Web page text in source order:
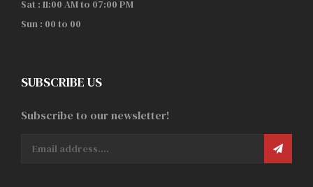
Sat : 11:00 AM to 07:00 PM
Sun : 00 to 00
SUBSCRIBE US
Subscribe to our newsletter!